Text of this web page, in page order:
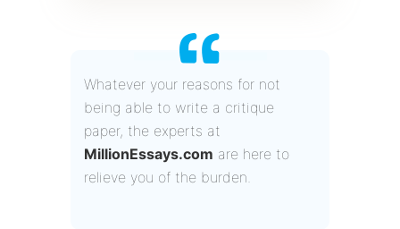
Whatever your reasons for not
being able to write a critique
paper, the experts at
MillionEssays.com are here to
relieve you of the burden.